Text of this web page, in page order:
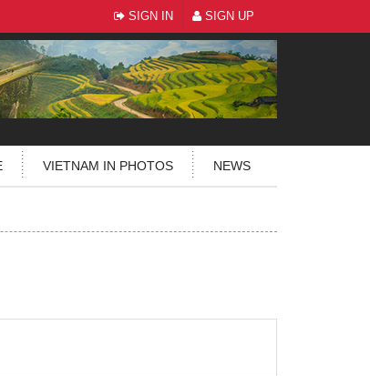
SIGN IN SIGN UP
VIETNAM IN PHOTOS NEWS